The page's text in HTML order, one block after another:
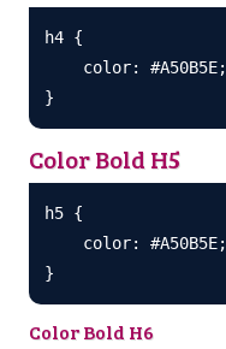
h4 {
    color: #A50B5E;
}
Color Bold H5
h5 {
    color: #A50B5E;
}
Color Bold H6